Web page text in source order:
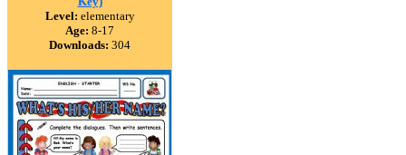
Level: elementary
Age: 8-17
Downloads: 304